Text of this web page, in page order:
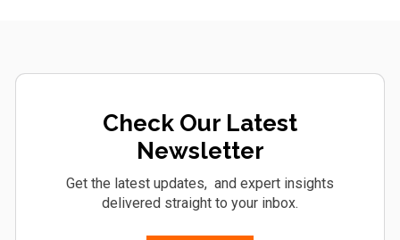
Check Our Latest
Newsletter
Get the latest updates, and expert insights
delivered straight to your inbox.